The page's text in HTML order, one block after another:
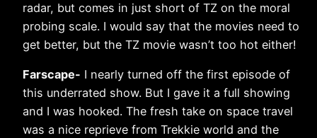
radar, but comes in just short of TZ on the moral
probing scale. I would say that the movies need to
get better, but the TZ movie wasn’t too hot either!
Farscape- I nearly turned off the first episode of
this underrated show. But I gave it a full showing
and I was hooked. The fresh take on space travel
was a nice reprieve from Trekkie world and the